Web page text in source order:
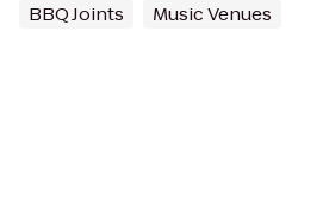
BBQ Joints Music Venues